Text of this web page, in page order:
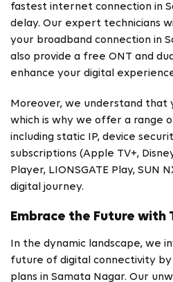
fastest internet connection in
delay. Our expert technicians
your broadband connection in
also provide a free ONT and
enhance your digital
Moreover, we understand that
which is why we offer a range
including static IP, device
subscriptions (Apple TV+,
Player, LIONSGATE Play, SUN
digital journey.
Embrace the Future with
In the dynamic landscape, we
future of digital connectivity by
plans in Samata Nagar. Our